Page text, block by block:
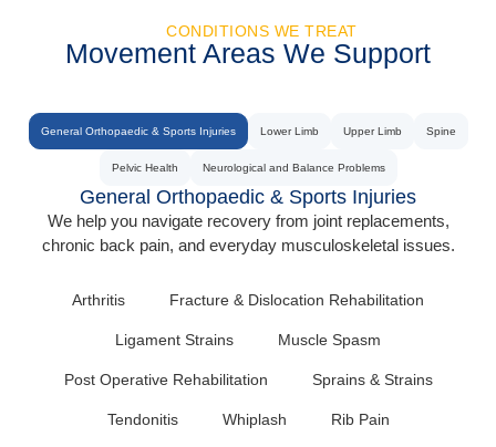
CONDITIONS WE TREAT
Movement Areas We Support
General Orthopaedic & Sports Injuries Lower Limb Upper Limb Spine
Pelvic Health Neurological and Balance Problems
General Orthopaedic & Sports Injuries
We help you navigate recovery from joint replacements,
chronic back pain, and everyday musculoskeletal issues.
Arthritis Fracture & Dislocation Rehabilitation
Ligament Strains Muscle Spasm
Post Operative Rehabilitation Sprains & Strains
Tendonitis Whiplash Rib Pain